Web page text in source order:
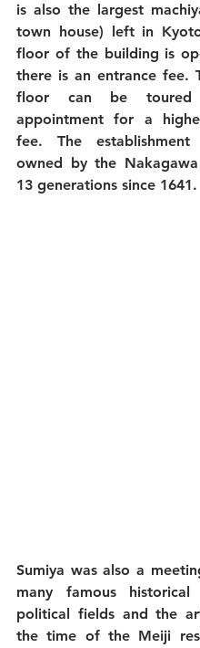
is also the largest
town house) left in
floor of the building is
there is an entrance fee.
floor can be
appointment for a
fee. The
owned by the
13 generations since 1641.
Sumiya was also a
many famous
political fields and the
the time of the Meiji